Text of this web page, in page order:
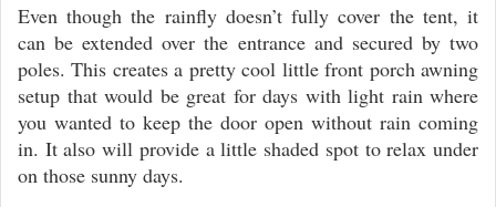
Even though the rainfly doesn’t fully cover the tent, it
can be extended over the entrance and secured by two
poles. This creates a pretty cool little front porch awning
setup that would be great for days with light rain where
you wanted to keep the door open without rain coming
in. It also will provide a little shaded spot to relax under
on those sunny days.